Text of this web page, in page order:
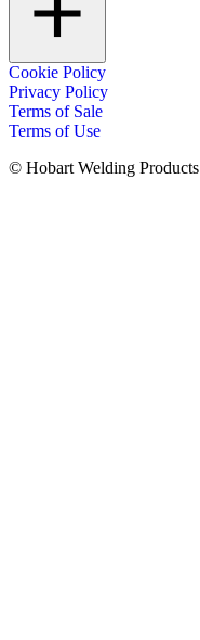
Cookie Policy
Privacy Policy
Terms of Sale
Terms of Use
© Hobart Welding Products